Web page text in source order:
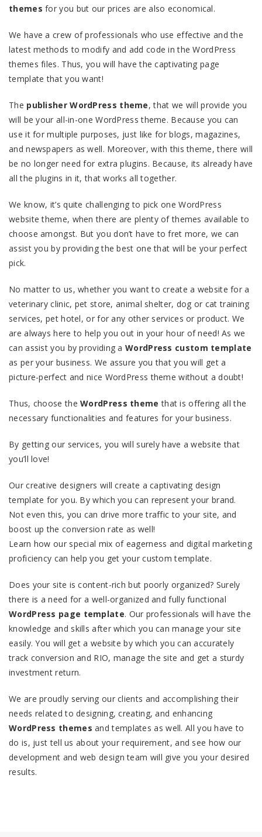
themes for you but our prices are also economical.
We have a crew of professionals who use effective and the
latest methods to modify and add code in the WordPress
themes files. Thus, you will have the captivating page
template that you want!
The publisher WordPress theme, that we will provide you
will be your all-in-one WordPress theme. Because you can
use it for multiple purposes, just like for blogs, magazines,
and newspapers as well. Moreover, with this theme, there will
be no longer need for extra plugins. Because, its already have
all the plugins in it, that works all together.
We know, it’s quite challenging to pick one WordPress
website theme, when there are plenty of themes available to
choose amongst. But you don’t have to fret more, we can
assist you by providing the best one that will be your perfect
pick.
No matter to us, whether you want to create a website for a
veterinary clinic, pet store, animal shelter, dog or cat training
services, pet hotel, or for any other services or product. We
are always here to help you out in your hour of need! As we
can assist you by providing aWordPress custom template
as per your business. We assure you that you will get a
picture-perfect and nice WordPress theme without a doubt!
Thus, choose theWordPress theme that is offering all the
necessary functionalities and features for your business.
By getting our services, you will surely have a website that
you’ll love!
Our creative designers will create a captivating design
template for you. By which you can represent your brand.
Not even this, you can drive more traffic to your site, and
boost up the conversion rate as well!
Learn how our special mix of eagerness and digital marketing
proficiency can help you get your custom template.
Does your site is content-rich but poorly organized? Surely
there is a need for a well-organized and fully functional
WordPress page template. Our professionals will have the
knowledge and skills after which you can manage your site
easily. You will get a website by which you can accurately
track conversion and RIO, manage the site and get a sturdy
investment return.
We are proudly serving our clients and accomplishing their
needs related to designing, creating, and enhancing
WordPress themes and templates as well. All you have to
do is, just tell us about your requirement, and see how our
development and web design team will give you your desired
results.